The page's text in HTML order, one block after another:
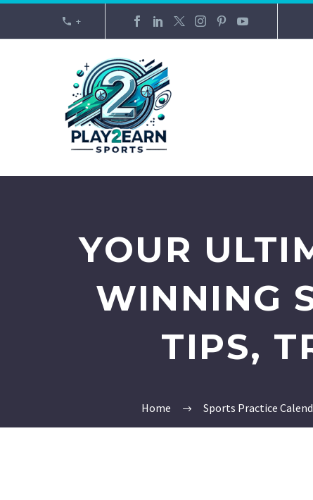
+
YOUR
WINNING
TIPS,
Home Sports Practice